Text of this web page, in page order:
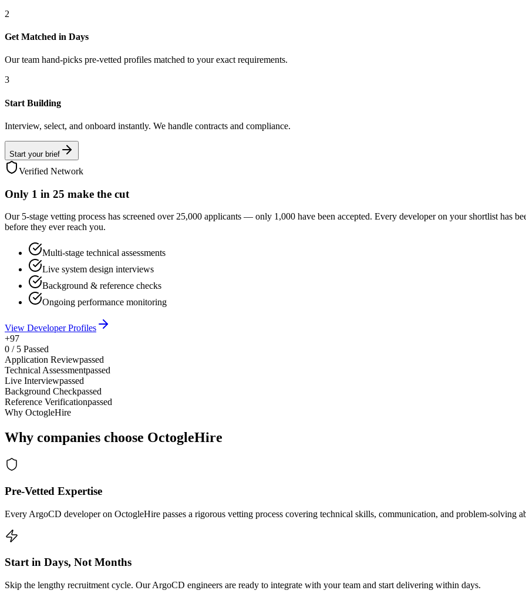
2
Get Matched in Days
Our team hand-picks pre-vetted profiles matched to your exact requirements.
3
Start Building
Interview, select, and onboard instantly. We handle contracts and compliance.
Start your brief
Verified Network
Only 1 in 25 make the cut
Our 5-stage vetting process has screened over 25,000 applicants — only 1,000 have been accepted. Every developer on your shortlist has
before they ever reach you.
Multi-stage technical assessments
Live system design interviews
Background & reference checks
Ongoing performance monitoring
View Developer Profiles
+97
0 / 5 Passed
Application Reviewpassed
Technical Assessmentpassed
Live Interviewpassed
Background Checkpassed
Reference Verificationpassed
Why OctogleHire
Why companies choose OctogleHire
Pre-Vetted Expertise
Every ArgoCD developer on OctogleHire passes a rigorous vetting process covering technical skills, communication, and problem-solving
Start in Days, Not Months
Skip the lengthy recruitment cycle. Our ArgoCD engineers are ready to integrate with your team and start delivering within days.